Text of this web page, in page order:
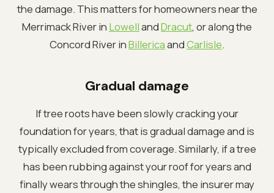
the damage. This matters for homeowners near the
Merrimack River in LowellandDracut, or along the
Concord River inBillericaandCarlisle.
Gradual damage
If tree roots have been slowly cracking your
foundation for years, that is gradual damage and is
typically excluded from coverage. Similarly, if a tree
has been rubbing against your roof for years and
finally wears through the shingles, the insurer may